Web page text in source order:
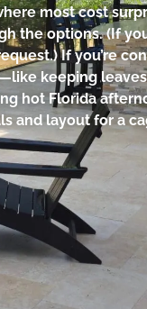
most cost
the options. (If
If you’re
keeping
hot Florida
and layout for a